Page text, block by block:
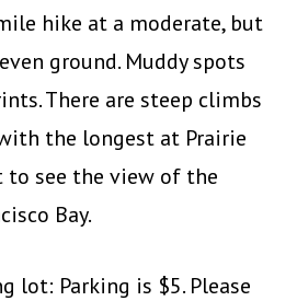
hike at a moderate, but
ground. Muddy spots
There are steep climbs
the longest at Prairie
to see the view of the
Bay.
lot: Parking is $5. Please